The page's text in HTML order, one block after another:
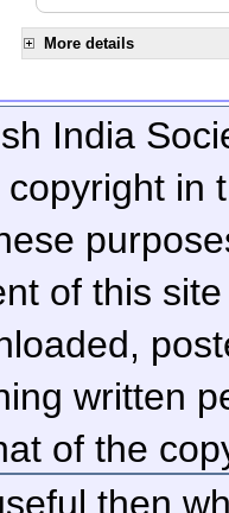
More details
India
in
of this
written
of the
then